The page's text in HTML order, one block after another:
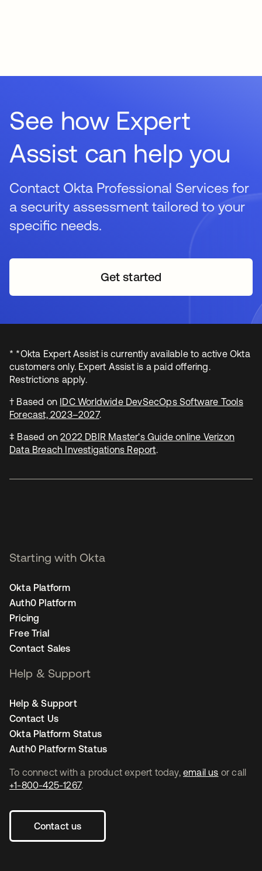
See how Expert
Assist can help you
Contact Okta Professional Services for
a security assessment tailored to your
specific needs.
Get started
* *Okta Expert Assist is currently available to active Okta
customers only. Expert Assist is a paid offering.
Restrictions apply.
† Based on IDC Worldwide DevSecOps Software Tools
Forecast, 2023–2027.
‡ Based on2022 DBIR Master's Guide online Verizon
Data Breach Investigations Report.
To connect with a product expert today, email us or call
+1-800-425-1267.
Contact us
Starting with Okta
Okta Platform
Auth0 Platform
Pricing
Free Trial
Contact Sales
Help & Support
Help & Support
Contact Us
Okta Platform Status
Auth0 Platform Status